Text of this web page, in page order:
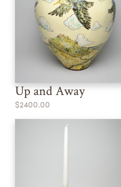
Up and Away
$2400.00